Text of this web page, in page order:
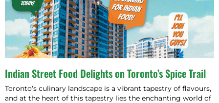
Indian Street Food Delights on Toronto’s Spice Trail
Toronto‘s culinary landscape is a vibrant tapestry of flavours,
and at the heart of this tapestry lies the enchanting world of